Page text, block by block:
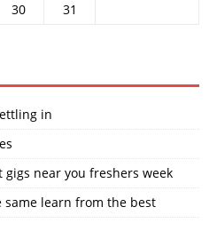
30
31
in
near you freshers week
same learn from the best